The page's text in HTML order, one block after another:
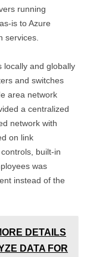
running
is to Azure
services.
locally and globally
and switches
area network
a centralized
network with
on link
built-in
was
instead of the
DETAILS
DATA FOR